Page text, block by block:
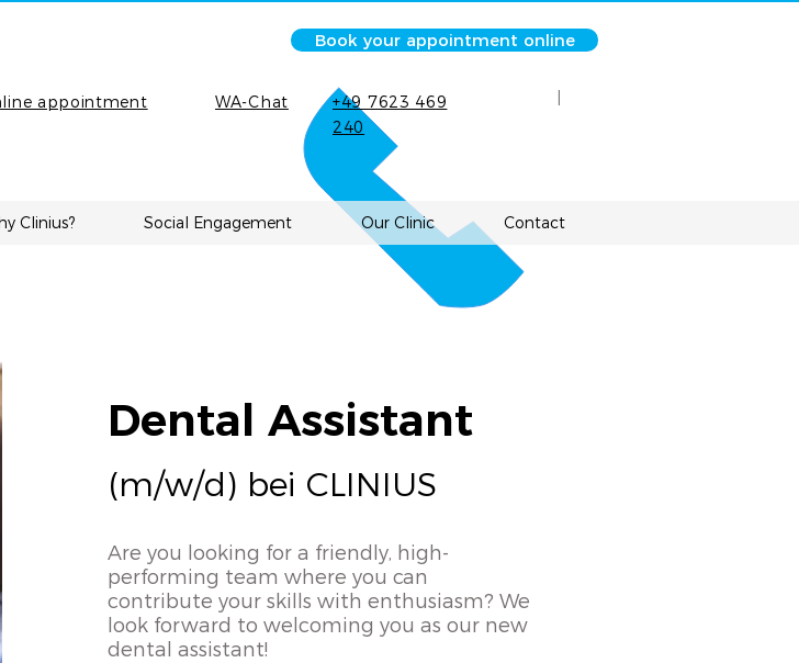
Book your appointment online
appointment WA-Chat
+49 7623 469
240
Clinius? Social Engagement Our Clinic Contact
Dental Assistant
(m/w/d) bei CLINIUS
Are you looking for a friendly, high-
performing team where you can
contribute your skills with enthusiasm? We
look forward to welcoming you as our new
dental assistant!